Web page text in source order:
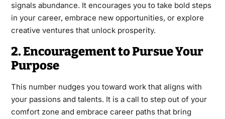
signals abundance. It encourages you to take bold steps
in your career, embrace new opportunities, or explore
creative ventures that unlock prosperity.
2. Encouragement to Pursue Your
Purpose
This number nudges you toward work that aligns with
your passions and talents. It is a call to step out of your
comfort zone and embrace career paths that bring